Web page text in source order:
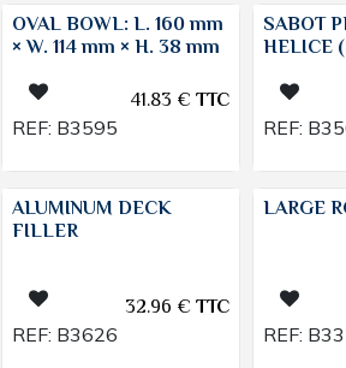
OVAL BOWL: L. 160 mm
× W. 114 mm × H. 38 mm
41.83 €TTC
REF: B3595
SABOT
HELICE
REF:
ALUMINUM DECK
FILLER
32.96 €TTC
REF: B3626
LARGE
REF: